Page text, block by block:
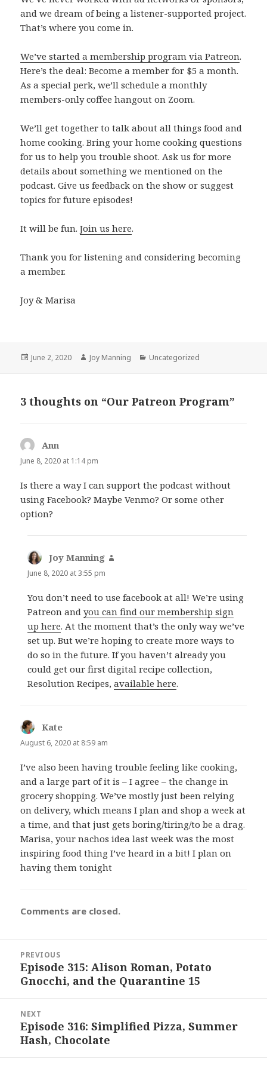
and we dream of being a listener-supported project.
That’s where you come in.
We’ve started a membership program via Patreon.
Here’s the deal: Become a member for $5 a month.
As a special perk, we’ll schedule a monthly
members-only coffee hangout on Zoom.
We’ll get together to talk about all things food and
home cooking. Bring your home cooking questions
for us to help you trouble shoot. Ask us for more
details about something we mentioned on the
podcast. Give us feedback on the show or suggest
topics for future episodes!
It will be fun.Join us here.
Thank you for listening and considering becoming
a member.
Joy & Marisa
Posted
June 2, 2020 Author
Joy Manning Categories
Uncategorized
3 thoughts on “Our Patreon Program”
Ann
June 8, 2020 at 1:14 pm
Is there a way I can support the podcast without
using Facebook? Maybe Venmo? Or some other
option?
Joy Manning
June 8, 2020 at 3:55 pm
You don’t need to use facebook at all! We’re using
Patreon andyou can find our membership sign
up here. At the moment that’s the only way we’ve
set up. But we’re hoping to create more ways to
do so in the future. If you haven’t already you
could get our first digital recipe collection,
Resolution Recipes,available here.
Kate
August 6, 2020 at 8:59 am
I’ve also been having trouble feeling like cooking,
and a large part of it is – I agree – the change in
grocery shopping. We’ve mostly just been relying
on delivery, which means I plan and shop a week at
a time, and that just gets boring/tiring/to be a drag.
Marisa, your nachos idea last week was the most
inspiring food thing I’ve heard in a bit! I plan on
having them tonight
Comments are closed.
navigation
PREVIOUS
Previous
post:
Episode 315: Alison Roman, Potato
Gnocchi, and the Quarantine 15
NEXT
Next
post:
Episode 316: Simplified Pizza, Summer
Hash, Chocolate